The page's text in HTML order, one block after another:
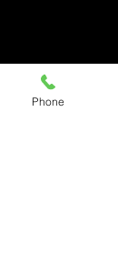
Phone